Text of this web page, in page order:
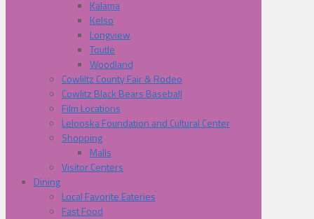
Kalama
Kelso
Longview
Toutle
Woodland
Cowliltz County Fair & Rodeo
Cowlitz Black Bears Baseball
Film Locations
Lelooska Foundation and Cultural Center
Shopping
Malls
Visitor Centers
Dining
Local Favorite Eateries
Fast Food